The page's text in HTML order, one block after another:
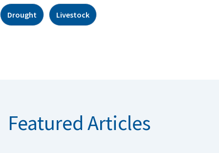
Drought Livestock
Featured Articles